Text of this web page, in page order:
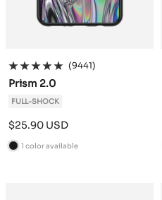
(9441)
Prism 2.0
FULL-SHOCK
Sale
price
$25.90 USD
B
1 color available